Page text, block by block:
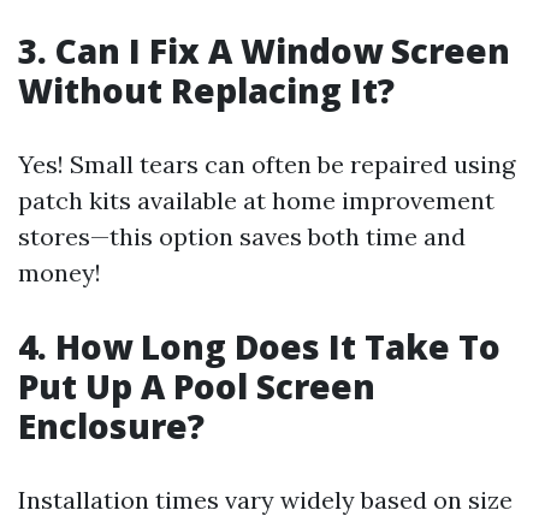
3. Can I Fix A Window Screen
Without Replacing It?
Yes! Small tears can often be repaired using
patch kits available at home improvement
stores—this option saves both time and
money!
4. How Long Does It Take To
Put Up A Pool Screen
Enclosure?
Installation times vary widely based on size